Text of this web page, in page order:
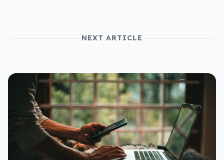
NEXT ARTICLE